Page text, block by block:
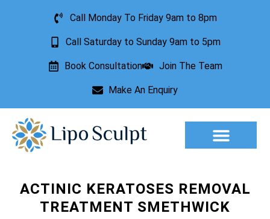
Call Monday To Friday 9am to 8pm
Call Saturday to Sunday 9am to 5pm
Book Consultation Join The Team
Make An Enquiry
ACTINIC KERATOSES REMOVAL
TREATMENT SMETHWICK